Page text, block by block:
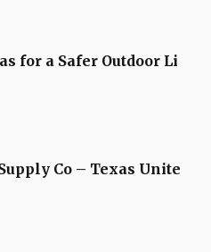
for a Safer Outdoor Li
Co – Texas Unite